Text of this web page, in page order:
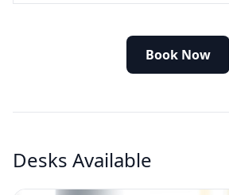
Book Now
Desks Available